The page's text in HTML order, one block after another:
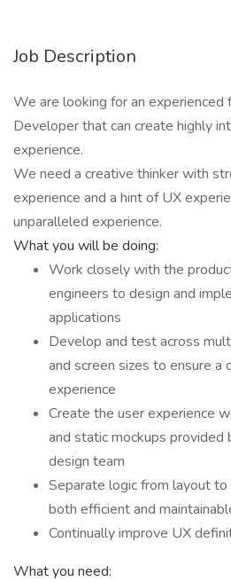
Job Description
We are looking for an experienced
Developer that can create highly
experience.
We need a creative thinker with
experience and a hint of UX
unparalleled experience.
What you will be doing:
Work closely with the
engineers to design and
applications
Develop and test across
and screen sizes to ensure a
experience
Create the user experience
and static mockups provided
design team
Separate logic from layout
both efficient and
Continually improve UX
What you need: